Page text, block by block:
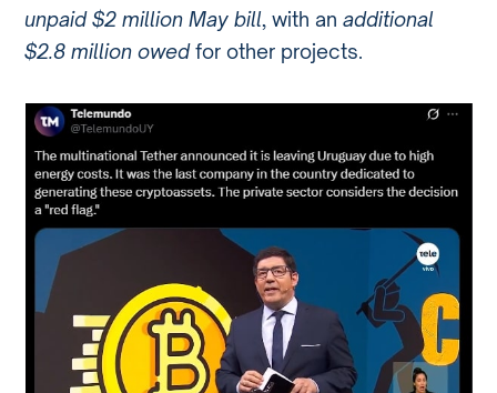
unpaid $2 million May bill, with anadditional
$2.8 million owedfor other projects.